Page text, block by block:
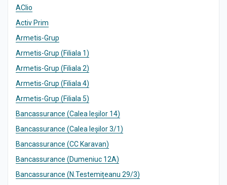
AClio
Activ Prim
Armetis-Grup
Armetis-Grup (Filiala 1)
Armetis-Grup (Filiala 2)
Armetis-Grup (Filiala 4)
Armetis-Grup (Filiala 5)
Bancassurance (Calea Ieșilor 14)
Bancassurance (Calea Ieșilor 3/1)
Bancassurance (CC Karavan)
Bancassurance (Dumeniuc 12A)
Bancassurance (N.Testemițeanu 29/3)